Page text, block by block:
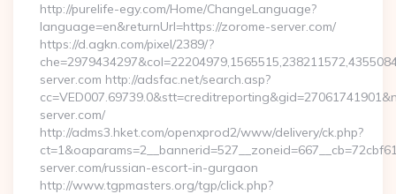
http://purelife-egy.com/Home/ChangeLanguage?
language=en&returnUrl=https://zorome-server.com/
https://d.agkn.com/pixel/2389/?
server.com http://adsfac.net/search.asp?
server.com/
http://adms3.hket.com/openxprod2/www/delivery/ck.php?
server.com/russian-escort-in-gurgaon
http://www.tgpmasters.org/tgp/click.php?